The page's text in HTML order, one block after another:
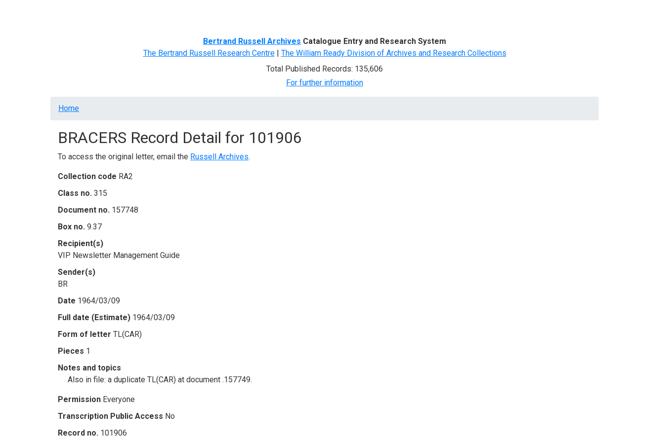
Bertrand Russell Archives Catalogue Entry and Research System
The Bertrand Russell Research Centre| The William Ready Division of Archives and Research Collections
Total Published Records: 135,606
For further information
Breadcrumb
Home
BRACERS Record Detail for 101906
To access the original letter, email the Russell Archives.
Collection code RA2
Class no. 315
Document no. 157748
Box no. 9.37
Recipient(s)
VIP Newsletter Management Guide
Sender(s)
BR
Date 1964/03/09
Full date (Estimate) 1964/03/09
Form of letter TL(CAR)
Pieces 1
Notes and topics
Also in file: a duplicate TL(CAR) at document .157749.
Permission Everyone
Transcription Public Access No
Record no. 101906